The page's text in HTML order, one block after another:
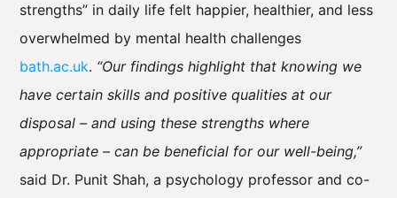
strengths” in daily life felt happier, healthier, and less
overwhelmed by mental health challenges
bath.ac.uk. “Our findings highlight that knowing we
have certain skills and positive qualities at our
disposal – and using these strengths where
appropriate – can be beneficial for our well-being,”
said Dr. Punit Shah, a psychology professor and co-